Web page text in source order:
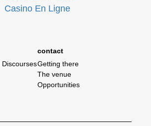
Casino En Ligne
contact
Getting there
The venue
Opportunities